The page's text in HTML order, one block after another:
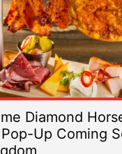
Diamond
Up Coming